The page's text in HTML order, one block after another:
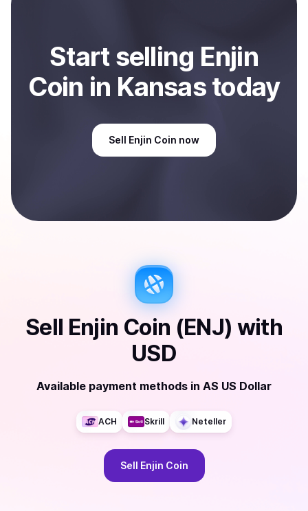
Startselling Enjin
Coin in Kansastoday
Sell Enjin Coin now
Sell Enjin Coin (ENJ) with
USD
Available payment methods in AS US Dollar
ACH Skrill Neteller
Sell Enjin Coin